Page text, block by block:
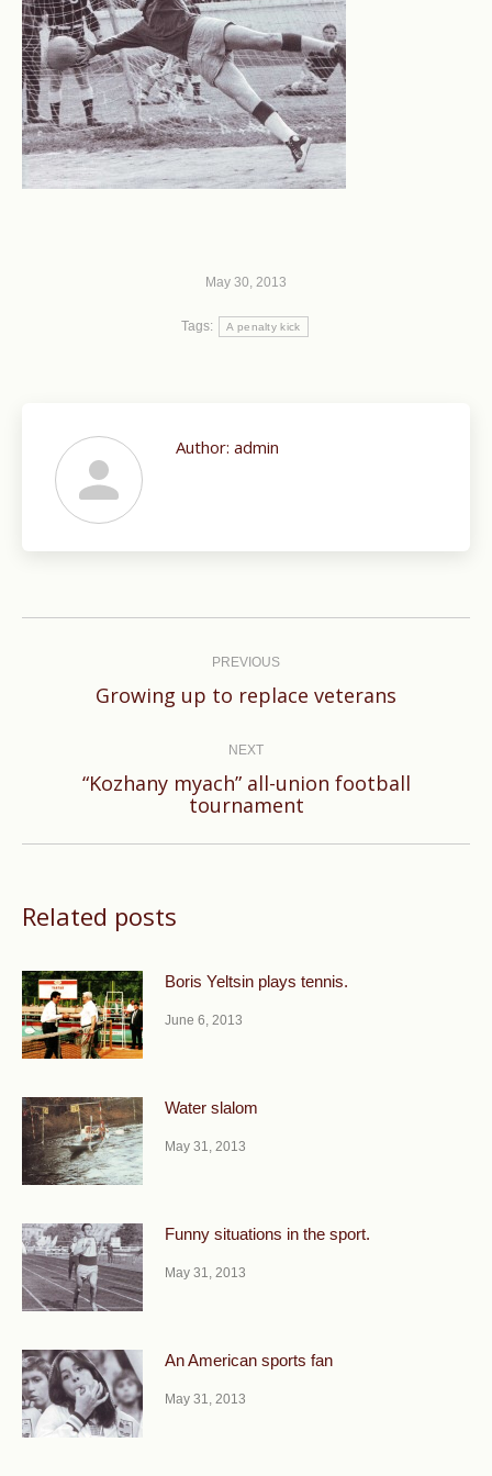
May 30, 2013
Tags: A penalty kick
Author: admin
PREVIOUS
Previous
Growing up to replace veterans
NEXT
Next
“Kozhany myach” all-union football
tournament
Related posts
Boris Yeltsin plays tennis.
June 6, 2013
Water slalom
May 31, 2013
Funny situations in the sport.
May 31, 2013
An American sports fan
May 31, 2013